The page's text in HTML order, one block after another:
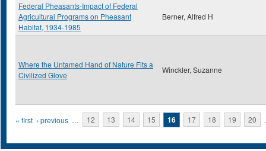
Federal Pheasants-Impact of Federal
Agricultural Programs on Pheasant
Habitat, 1934-1985
Berner, Alfred H
Where the Untamed Hand of Nature Fits a
Civilized Glove
Winckler, Suzanne
Pages
« first ‹ previous … 12 13 14 15 16 17 18 19 20